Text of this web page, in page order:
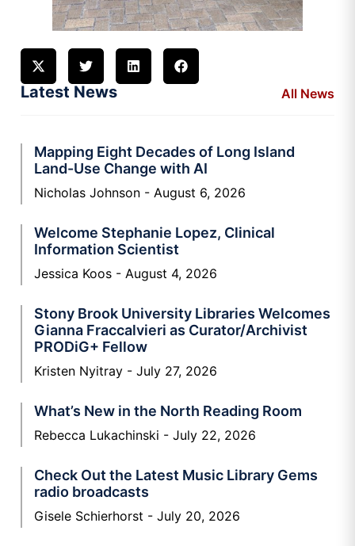
Latest News All News
Mapping Eight Decades of Long Island
Land-Use Change with AI
Nicholas Johnson August 6, 2026
Welcome Stephanie Lopez, Clinical
Information Scientist
Jessica Koos August 4, 2026
Stony Brook University Libraries Welcomes
Gianna Fraccalvieri as Curator/Archivist
PRODiG+ Fellow
Kristen Nyitray July 27, 2026
What’s New in the North Reading Room
Rebecca Lukachinski July 22, 2026
Check Out the Latest Music Library Gems
radio broadcasts
Gisele Schierhorst July 20, 2026